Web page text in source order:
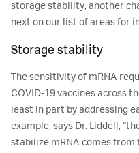
storage stability, another
next on our list of areas for
Storage stability
The sensitivity of mRNA
COVID-19 vaccines across
least in part by addressing
example, says Dr. Liddell,
stabilize mRNA comes from